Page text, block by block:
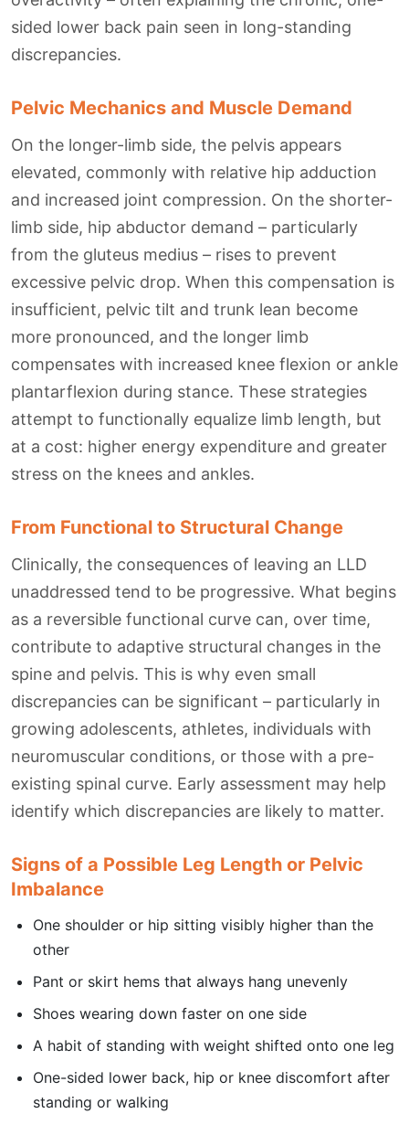
sided lower back pain seen in long-standing
discrepancies.
Pelvic Mechanics and Muscle Demand
On the longer-limb side, the pelvis appears
elevated, commonly with relative hip adduction
and increased joint compression. On the shorter-
limb side, hip abductor demand – particularly
from the gluteus medius – rises to prevent
excessive pelvic drop. When this compensation is
insufficient, pelvic tilt and trunk lean become
more pronounced, and the longer limb
compensates with increased knee flexion or ankle
plantarflexion during stance. These strategies
attempt to functionally equalize limb length, but
at a cost: higher energy expenditure and greater
stress on the knees and ankles.
From Functional to Structural Change
Clinically, the consequences of leaving an LLD
unaddressed tend to be progressive. What begins
as a reversible functional curve can, over time,
contribute to adaptive structural changes in the
spine and pelvis. This is why even small
discrepancies can be significant – particularly in
growing adolescents, athletes, individuals with
neuromuscular conditions, or those with a pre-
existing spinal curve. Early assessment may help
identify which discrepancies are likely to matter.
Signs of a Possible Leg Length or Pelvic
Imbalance
One shoulder or hip sitting visibly higher than the
other
Pant or skirt hems that always hang unevenly
Shoes wearing down faster on one side
A habit of standing with weight shifted onto one leg
One-sided lower back, hip or knee discomfort after
standing or walking